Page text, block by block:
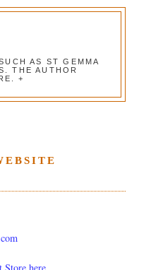
AS ST GEMMA
THE AUTHOR
+